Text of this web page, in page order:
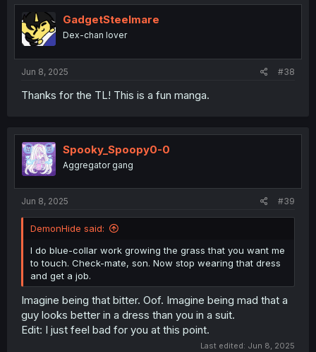
t
i
o
n
GadgetSteelmare
Dex-chan lover
Jun 8, 2025 #38
Thanks for the TL! This is a fun manga.
Spooky_Spoopy0-0
Aggregator gang
Jun 8, 2025 #39
DemonHide said:
I do blue-collar work growing the grass that you want me
to touch. Check-mate, son. Now stop wearing that dress
and get a job.
Imagine being that bitter. Oof. Imagine being mad that a
guy looks better in a dress than you in a suit.
Edit: I just feel bad for you at this point.
Last edited: Jun 8, 2025